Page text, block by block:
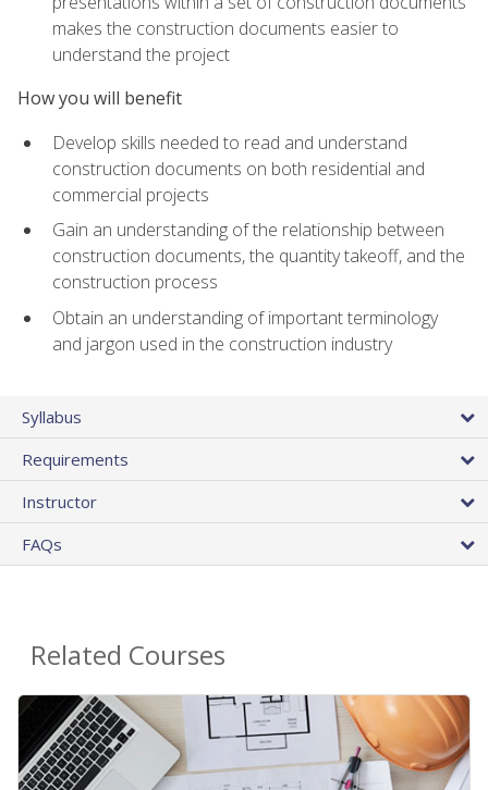
makes the construction documents easier to
understand the project
How you will benefit
Develop skills needed to read and understand
construction documents on both residential and
commercial projects
Gain an understanding of the relationship between
construction documents, the quantity takeoff, and the
construction process
Obtain an understanding of important terminology
and jargon used in the construction industry
Syllabus
Requirements
Instructor
FAQs
Related Courses